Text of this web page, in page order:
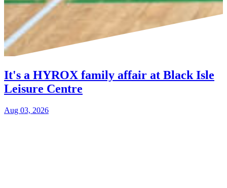
It's a HYROX family affair at Black Isle
Leisure Centre
Aug 03, 2026